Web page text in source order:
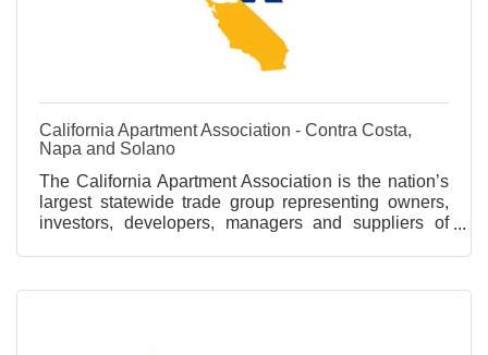
California Apartment Association - Contra Costa,
Napa and Solano
The California Apartment Association is the nation’s
largest statewide trade group representing owners,
investors, developers, managers and suppliers of